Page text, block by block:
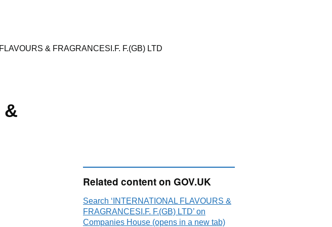
& FRAGRANCESI.F. F.(GB) LTD
&
Related content on GOV.UK
Search ‘INTERNATIONAL FLAVOURS &
FRAGRANCESI.F. F.(GB) LTD’ on
Companies House (opens in a new tab)